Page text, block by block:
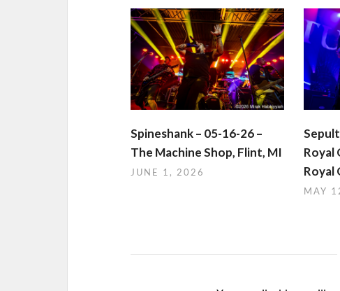
Spineshank – 05-16-26 –
The Machine Shop, Flint, MI
JUNE 1, 2026
Royal
Royal
MAY